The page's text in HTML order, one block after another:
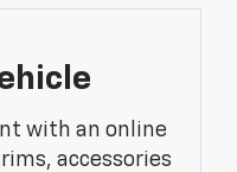
with an online
accessories